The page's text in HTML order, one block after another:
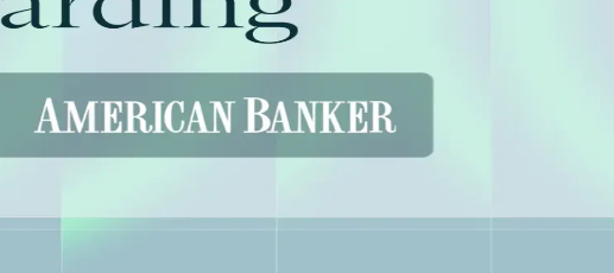
business onboarding